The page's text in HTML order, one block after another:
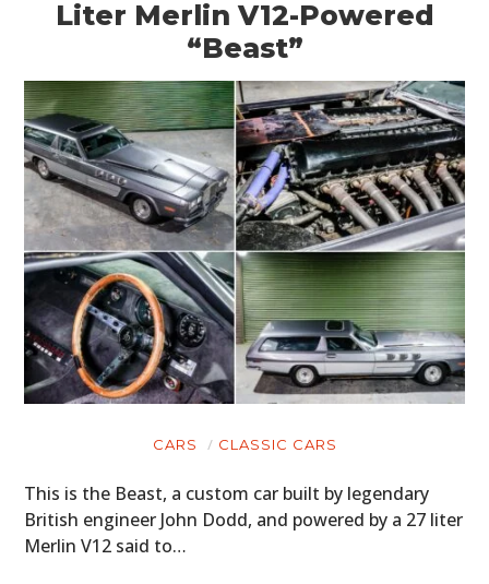
Liter Merlin V12-Powered
“Beast”
CARS CLASSIC CARS
This is the Beast, a custom car built by legendary
British engineer John Dodd, and powered by a 27 liter
Merlin V12 said to…